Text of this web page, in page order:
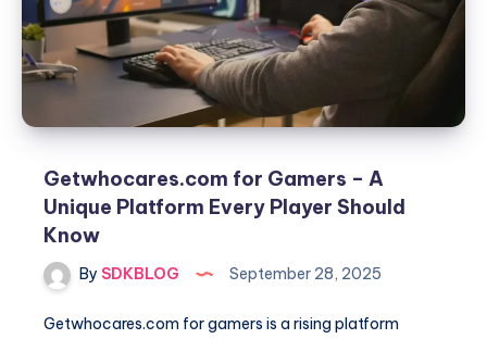
for
Gamers
in
2025
Getwhocares.com for Gamers – A
Unique Platform Every Player Should
Know
By SDKBLOG September 28, 2025
Getwhocares.com for gamers is a rising platform